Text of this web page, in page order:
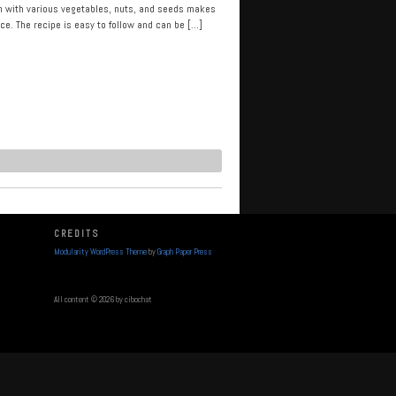
various vegetables, nuts, and seeds makes
The recipe is easy to follow and can be […]
CREDITS
Modularity WordPress ThemebyGraph Paper Press
All content © 2026 by cibochat